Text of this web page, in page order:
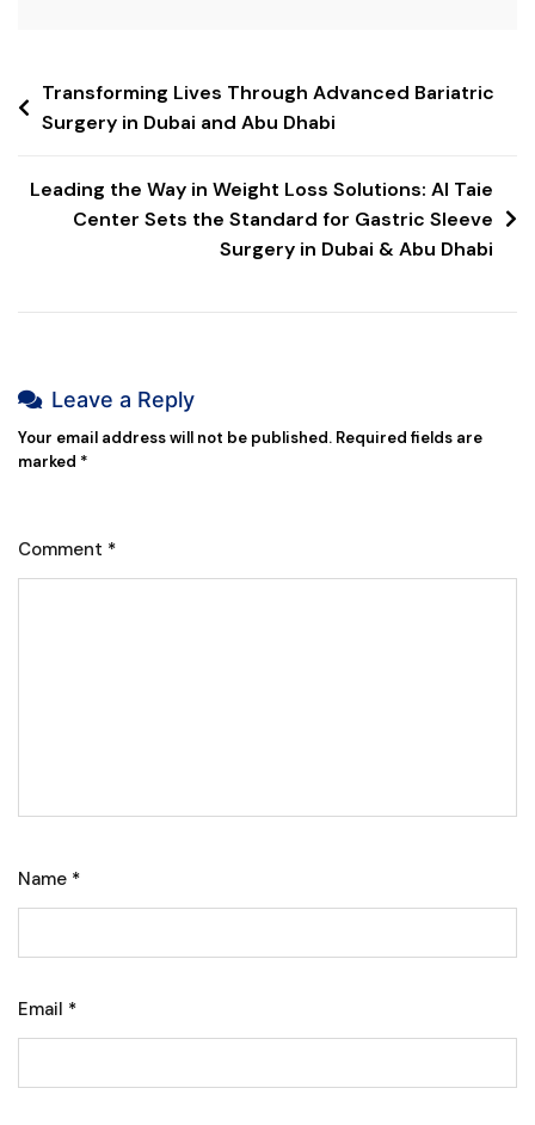
Transforming Lives Through Advanced Bariatric
Surgery in Dubai and Abu Dhabi
Leading the Way in Weight Loss Solutions: Al Taie
Center Sets the Standard for Gastric Sleeve
Surgery in Dubai & Abu Dhabi
Leave a Reply
Your email address will not be published. Required fields are
marked *
Comment *
Name *
Email *